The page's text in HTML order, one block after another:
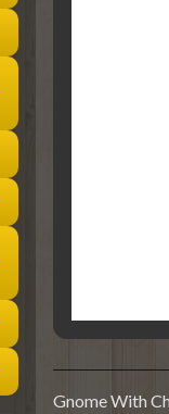
Gnome With